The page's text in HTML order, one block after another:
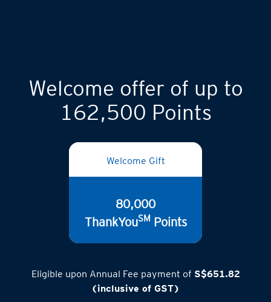
Welcome offer of up to
162,500 Points
Welcome Gift
80,000
ThankYouSM Points
Eligible upon Annual Fee payment of S$651.82
(inclusive of GST)